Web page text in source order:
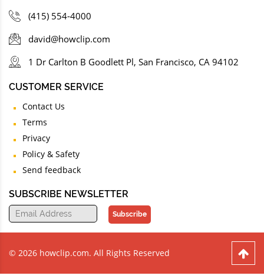
(415) 554-4000
david@howclip.com
1 Dr Carlton B Goodlett Pl, San Francisco, CA 94102
CUSTOMER SERVICE
Contact Us
Terms
Privacy
Policy & Safety
Send feedback
SUBSCRIBE NEWSLETTER
Subscribe
© 2026 howclip.com. All Rights Reserved